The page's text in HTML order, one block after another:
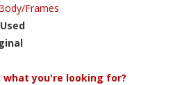
Frames
Used
what you're looking for?